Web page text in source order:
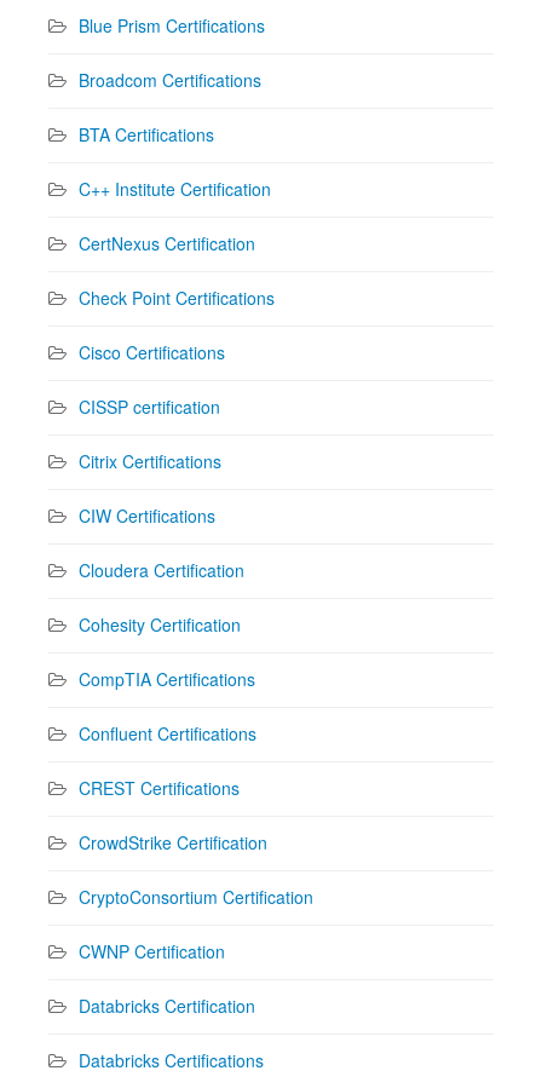
Blue Prism Certifications
Broadcom Certifications
BTA Certifications
C++ Institute Certification
CertNexus Certification
Check Point Certifications
Cisco Certifications
CISSP certification
Citrix Certifications
CIW Certifications
Cloudera Certification
Cohesity Certification
CompTIA Certifications
Confluent Certifications
CREST Certifications
CrowdStrike Certification
CryptoConsortium Certification
CWNP Certification
Databricks Certification
Databricks Certifications